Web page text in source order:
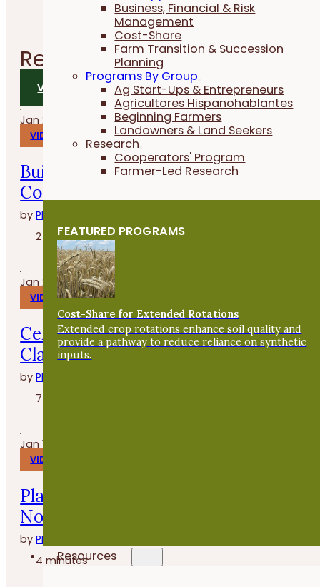
Business, Financial & Risk
Management
Cost-Share
Farm Transition & Succession
Planning
Programs By Group
Ag Start-Ups & Entrepreneurs
Agricultores Hispanohablantes
Beginning Farmers
Landowners & Land Seekers
Research
Cooperators' Program
Farmer-Led Research
FEATURED PROGRAMS
Cost-Share for Extended Rotations
Extended crop rotations enhance soil quality and
provide a pathway to reduce reliance on synthetic
inputs.
Resources
Related Videos
VIEW ALL VIDEOS
Jan 29, 2026
VIDEOS
Build, Grow and Succeed with the
Cover Crop Business Accelerator
byPFI
2 minutes
Jan 27, 2026
VIDEOS
Cenas en la granja con Whitney
Clasen de Grade A Gardens
byPFI
7 minutes
Jan 14, 2026
VIDEOS
Planting Buckwheat After Oats -
Notes
byPFI
4 minutes